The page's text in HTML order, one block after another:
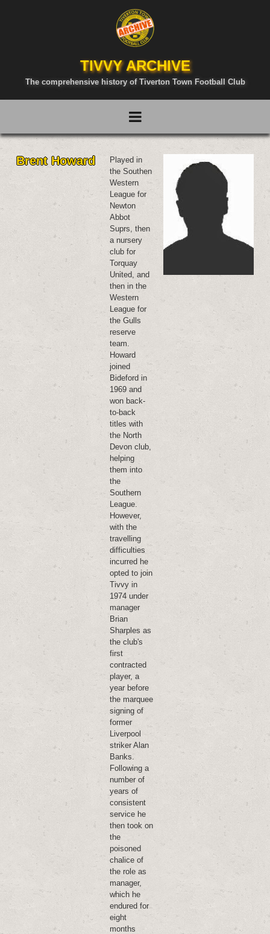
TIVVY ARCHIVE
The comprehensive history of Tiverton Town Football Club
Brent Howard
Played in
the Southen
Western
League for
Newton
Abbot
Suprs, then
a nursery
club for
Torquay
United, and
then in the
Western
League for
the Gulls
reserve
team.
Howard
joined
Bideford in
1969 and
won back-
to-back
titles with
the North
Devon club,
helping
them into
the
Southern
League.
However,
with the
travelling
difficulties
incurred he
opted to join
Tivvy in
1974 under
manager
Brian
Sharples as
the club's
first
contracted
player, a
year before
the marquee
signing of
former
Liverpool
striker Alan
Banks.
Following a
number of
years of
consistent
service he
then took on
the
poisoned
chalice of
the role as
manager,
which he
endured for
eight
months